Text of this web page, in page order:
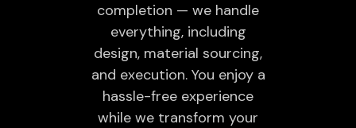
completion — we handle
everything, including
design, material sourcing,
and execution. You enjoy a
hassle-free experience
while we transform your